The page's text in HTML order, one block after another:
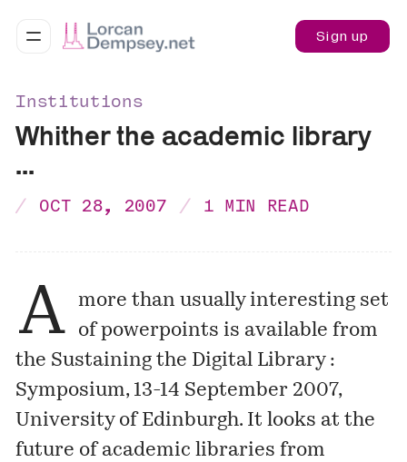
Sign up
Institutions
Whither the academic library
...
OCT 28, 2007 1 MIN READ
A
more than usually interesting set
of powerpoints is available from
the Sustaining the Digital Library :
Symposium, 13-14 September 2007,
University of Edinburgh. It looks at the
future of academic libraries from